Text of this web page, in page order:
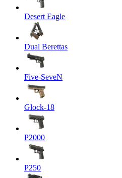
Desert Eagle
Dual Berettas
Five-SeveN
Glock-18
P2000
P250